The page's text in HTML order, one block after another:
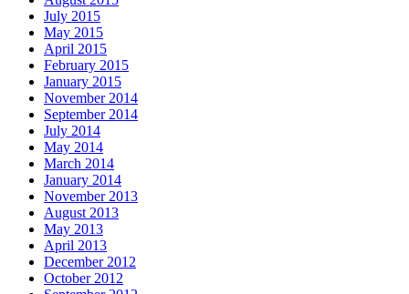
July 2015
May 2015
April 2015
February 2015
January 2015
November 2014
September 2014
July 2014
May 2014
March 2014
January 2014
November 2013
August 2013
May 2013
April 2013
December 2012
October 2012